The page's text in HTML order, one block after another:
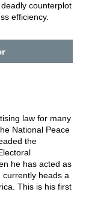
counterplot
efficiency.
law for many
National Peace
the
he has acted as
heads a
This is his first